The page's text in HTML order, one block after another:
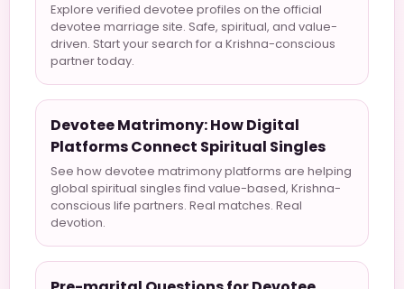
Explore verified devotee profiles on the official
devotee marriage site. Safe, spiritual, and value-
driven. Start your search for a Krishna-conscious
partner today.
Devotee Matrimony: How Digital
Platforms Connect Spiritual Singles
See how devotee matrimony platforms are helping
global spiritual singles find value-based, Krishna-
conscious life partners. Real matches. Real
devotion.